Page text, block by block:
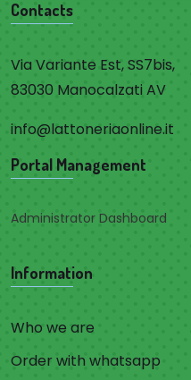
Contacts
Via Variante Est, SS7bis,
83030 Manocalzati AV
info@lattoneriaonline.it
Portal Management
Administrator Dashboard
Information
Who we are
Order with whatsapp